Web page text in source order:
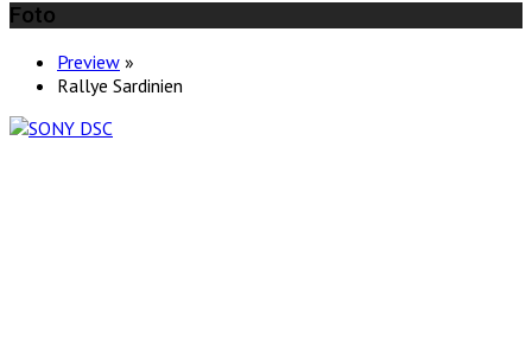
Foto
Preview »
Rallye Sardinien